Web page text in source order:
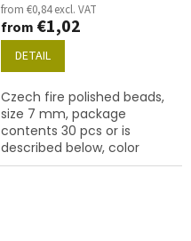
from €0,84 excl. VAT
from €1,02
DETAIL
Czech fire polished beads,
size 7 mm, package
contents 30 pcs or is
described below, color
black